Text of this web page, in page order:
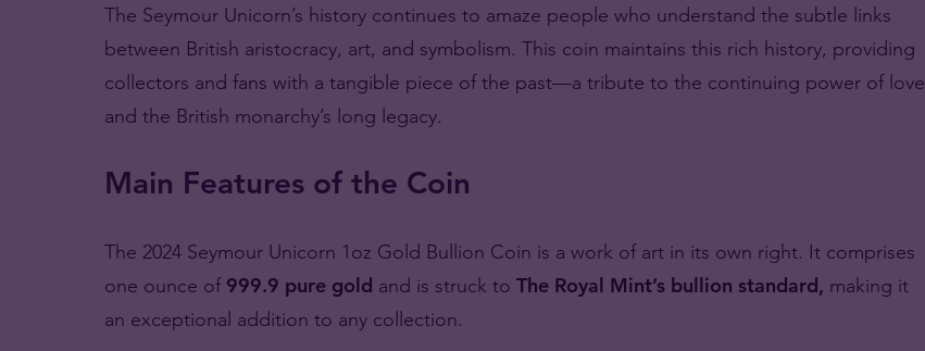
The Seymour Unicorn’s history continues to amaze people who understand the subtle links
between British aristocracy, art, and symbolism. This coin maintains this rich history, providing
collectors and fans with a tangible piece of the past—a tribute to the continuing power of love
and the British monarchy’s long legacy.
Main Features of the Coin
The 2024 Seymour Unicorn 1oz Gold Bullion Coin is a work of art in its own right. It comprises
one ounce of 999.9 pure gold and is struck to The Royal Mint’s bullion standard, making it
an exceptional addition to any collection.